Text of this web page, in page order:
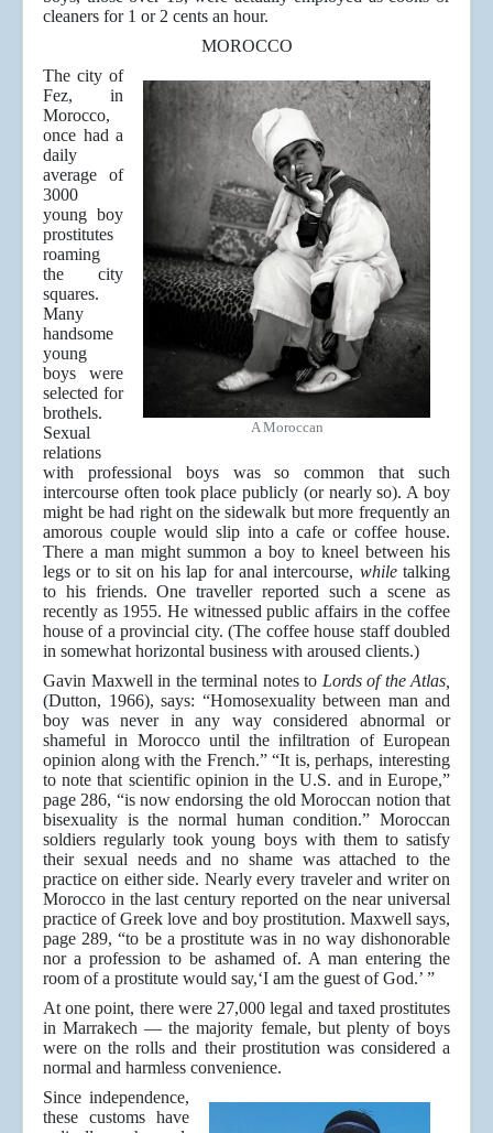
cleaners for 1 or 2 cents an hour.
MOROCCO
A Moroccan
The city of
Fez, in
Morocco,
once had a
daily
average of
3000
young boy
prostitutes
roaming
the city
squares.
Many
handsome
young
boys were
selected for
brothels.
Sexual
relations
with professional boys was so common that such
intercourse often took place publicly (or nearly so). A boy
might be had right on the sidewalk but more frequently an
amorous couple would slip into a cafe or coffee house.
There a man might summon a boy to kneel between his
legs or to sit on his lap for anal intercourse, whiletalking
to his friends. One traveller reported such a scene as
recently as 1955. He witnessed public affairs in the coffee
house of a provincial city. (The coffee house staff doubled
in somewhat horizontal business with aroused clients.)
Gavin Maxwell in the terminal notes to Lords of the Atlas,
(Dutton, 1966), says: “Homosexuality between man and
boy was never in any way considered abnormal or
shameful in Morocco until the infiltration of European
opinion along with the French.” “It is, perhaps, interesting
to note that scientific opinion in the U.S. and in Europe,”
page 286, “is now endorsing the old Moroccan notion that
bisexuality is the normal human condition.” Moroccan
soldiers regularly took young boys with them to satisfy
their sexual needs and no shame was attached to the
practice on either side. Nearly every traveler and writer on
Morocco in the last century reported on the near universal
practice of Greek love and boy prostitution. Maxwell says,
page 289, “to be a prostitute was in no way dishonorable
nor a profession to be ashamed of. A man entering the
room of a prostitute would say,‘I am the guest of God.’ ”
At one point, there were 27,000 legal and taxed prostitutes
in Marrakech — the majority female, but plenty of boys
were on the rolls and their prostitution was considered a
normal and harmless convenience.
Since independence,
these customs have